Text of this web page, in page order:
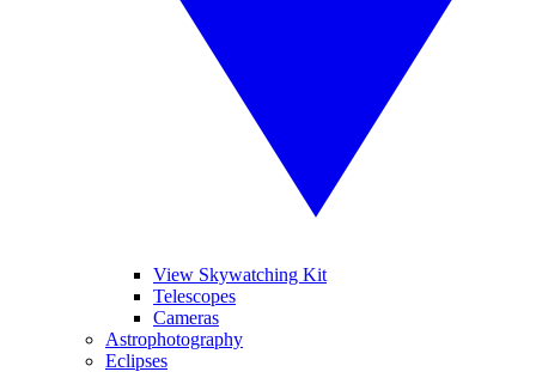
View Skywatching Kit
Telescopes
Cameras
Astrophotography
Eclipses